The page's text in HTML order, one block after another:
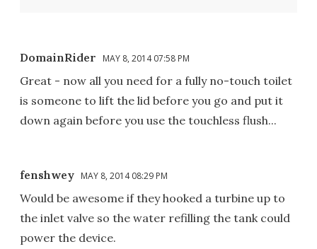
DomainRider MAY 8, 2014 07:58 PM
Great - now all you need for a fully no-touch toilet
is someone to lift the lid before you go and put it
down again before you use the touchless flush...
fenshwey MAY 8, 2014 08:29 PM
Would be awesome if they hooked a turbine up to
the inlet valve so the water refilling the tank could
power the device.